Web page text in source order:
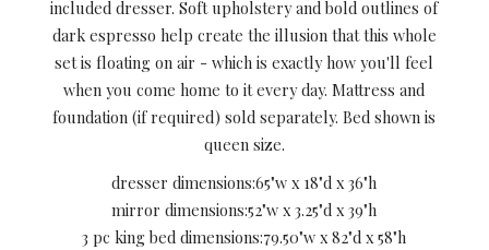
included dresser. Soft upholstery and bold outlines of
dark espresso help create the illusion that this whole
set is floating on air - which is exactly how you'll feel
when you come home to it every day. Mattress and
foundation (if required) sold separately. Bed shown is
queen size.
dresser dimensions:65"w x 18"d x 36"h
mirror dimensions:52"w x 3.25"d x 39"h
3 pc king bed dimensions:79.50"w x 82"d x 58"h